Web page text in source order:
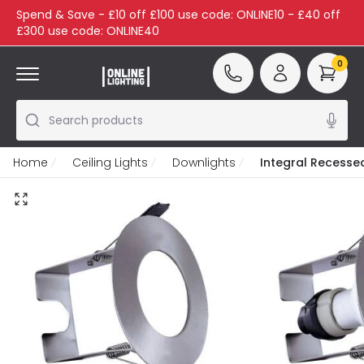
Spend & Save - £10 off £100 use code: ONLINE10 - £40 off
£300 use code: ONLINE40
Search products
0
Home Ceiling Lights Downlights Integral